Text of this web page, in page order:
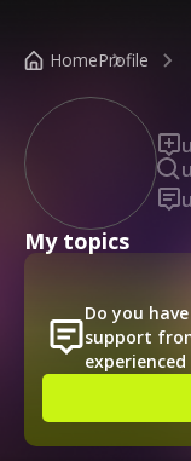
HomeProfile
My topics
Do you
support